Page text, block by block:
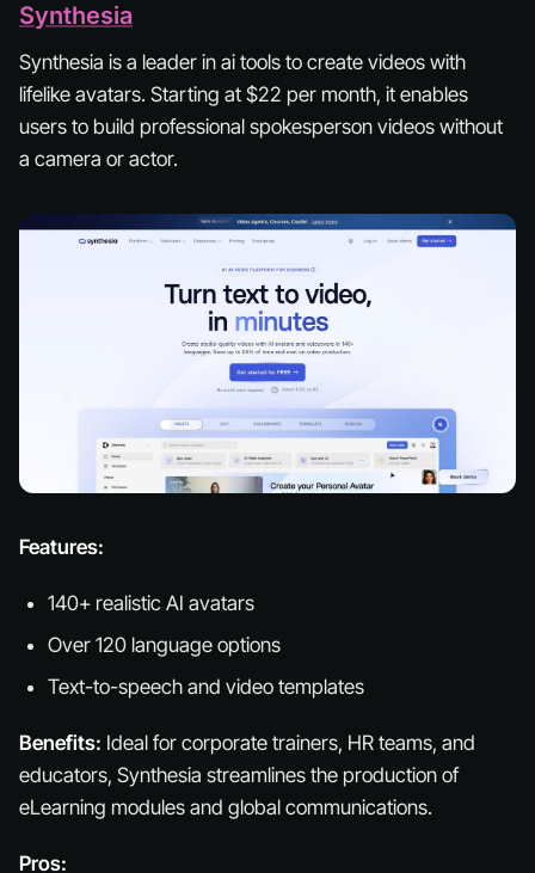
Synthesia
Synthesia is a leader in ai tools to create videos with
lifelike avatars. Starting at $22 per month, it enables
users to build professional spokesperson videos without
a camera or actor.
Features:
140+ realistic AI avatars
Over 120 language options
Text-to-speech and video templates
Benefits: Ideal for corporate trainers, HR teams, and
educators, Synthesia streamlines the production of
eLearning modules and global communications.
Pros: